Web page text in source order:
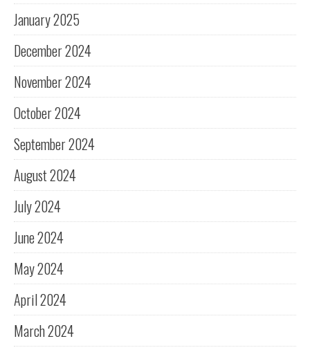
January 2025
December 2024
November 2024
October 2024
September 2024
August 2024
July 2024
June 2024
May 2024
April 2024
March 2024